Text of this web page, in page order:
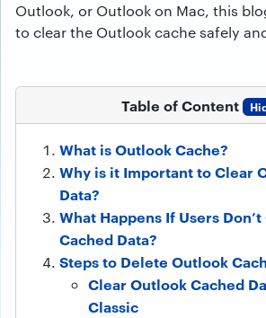
Outlook, or Outlook on Mac, this
to clear the Outlook cache safely
Table of Content
What is Outlook Cache?
Why is it Important to Clear
Data?
What Happens If Users
Cached Data?
Steps to Delete Outlook
Clear Outlook Cached
Classic